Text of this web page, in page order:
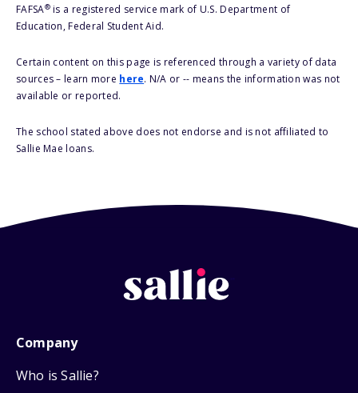
FAFSA®is a registered service mark of U.S. Department of
Education, Federal Student Aid.
Certain content on this page is referenced through a variety of data
sources – learn more here. N/A or -- means the information was not
available or reported.
The school stated above does not endorse and is not affiliated to
Sallie Mae loans.
Company
Who is Sallie?